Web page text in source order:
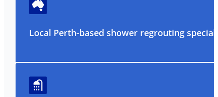
Local Perth-based shower regrouting